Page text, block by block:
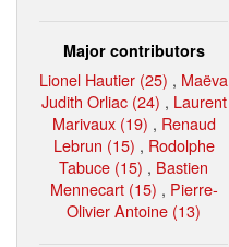
Major contributors
Lionel Hautier (25) , Maëva
Judith Orliac (24) , Laurent
Marivaux (19) , Renaud
Lebrun (15) , Rodolphe
Tabuce (15) , Bastien
Mennecart (15) , Pierre-
Olivier Antoine (13)